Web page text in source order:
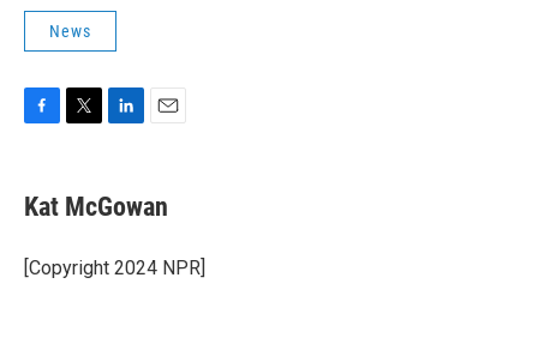
News
e
b
o
k
t
t
r
k
e
I
i
l
Kat McGowan
[Copyright 2024 NPR]